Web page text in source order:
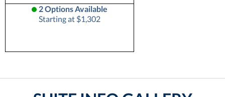
2 Options Available
Starting at $1,302